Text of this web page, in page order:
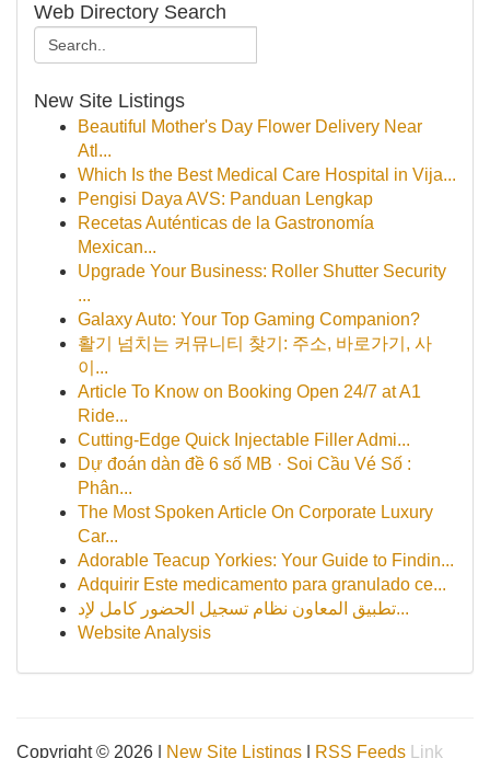
Web Directory Search
New Site Listings
Beautiful Mother's Day Flower Delivery Near
Atl...
Which Is the Best Medical Care Hospital in Vija...
Pengisi Daya AVS: Panduan Lengkap
Recetas Auténticas de la Gastronomía
Mexican...
Upgrade Your Business: Roller Shutter Security
...
Galaxy Auto: Your Top Gaming Companion?
활기 넘치는 커뮤니티 찾기: 주소, 바로가기, 사
이...
Article To Know on Booking Open 24/7 at A1
Ride...
Cutting-Edge Quick Injectable Filler Admi...
Dự đoán dàn đề 6 số MB · Soi Cầu Vé Số :
Phân...
The Most Spoken Article On Corporate Luxury
Car...
Adorable Teacup Yorkies: Your Guide to Findin...
Adquirir Este medicamento para granulado ce...
تطبيق المعاون نظام تسجيل الحضور كامل لإد...
Website Analysis
Copyright © 2026 | New Site Listings RSS Feeds Link